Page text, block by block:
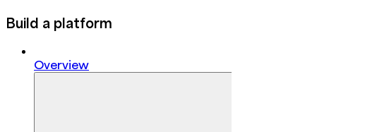
Build a platform
Overview